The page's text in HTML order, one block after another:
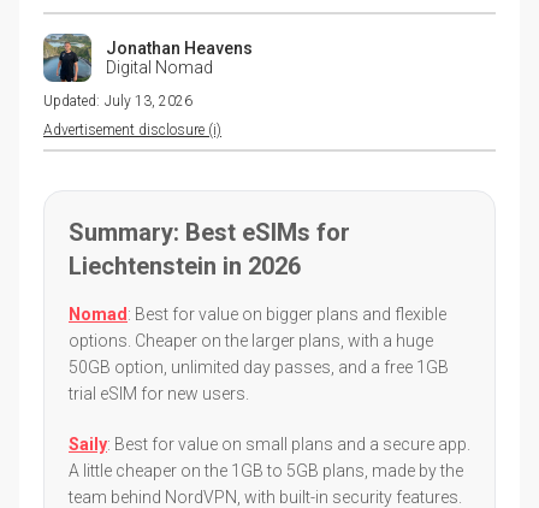
Jonathan Heavens
Digital Nomad
Updated: July 13, 2026
Advertisement disclosure (i)
Summary: Best eSIMs for
Liechtenstein in 2026
Nomad : Best for value on bigger plans and flexible
options. Cheaper on the larger plans, with a huge
50GB option, unlimited day passes, and a free 1GB
trial eSIM for new users.
Saily: Best for value on small plans and a secure app.
A little cheaper on the 1GB to 5GB plans, made by the
team behind NordVPN, with built-in security features.